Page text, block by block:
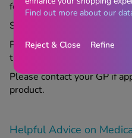
for you.
Store all medicines out of
Please read the included
this product.
Please contact your GP if
product.
Helpful Advice on
Find out more about our
Reject & Close Refine